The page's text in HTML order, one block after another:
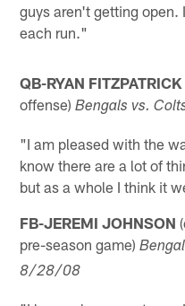
guys aren't getting open.
each run."
QB-RYAN FITZPATRICK
offense)Bengals vs.
"I am pleased with the
know there are a lot of
but as a whole I think it
FB-JEREMI JOHNSON
pre-season game)
8/28/08